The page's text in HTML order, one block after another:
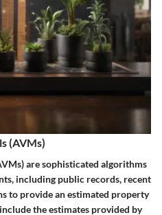
(AVMs)
are sophisticated algorithms
including public records, recent
to provide an estimated property
the estimates provided by